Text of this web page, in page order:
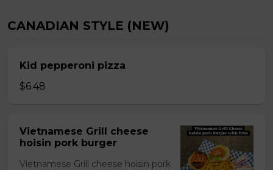
CANADIAN STYLE (NEW)
Kid pepperoni pizza
$6.48
Vietnamese Grill cheese
hoisin pork burger
Vietnamese Grill cheese hoisin pork